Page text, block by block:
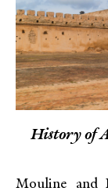
History of
Mouline and